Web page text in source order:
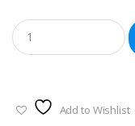
Add to Wishlist